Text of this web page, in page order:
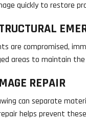
quickly to restore
are compromised,
areas to maintain
REPAIR
can separate
helps prevent